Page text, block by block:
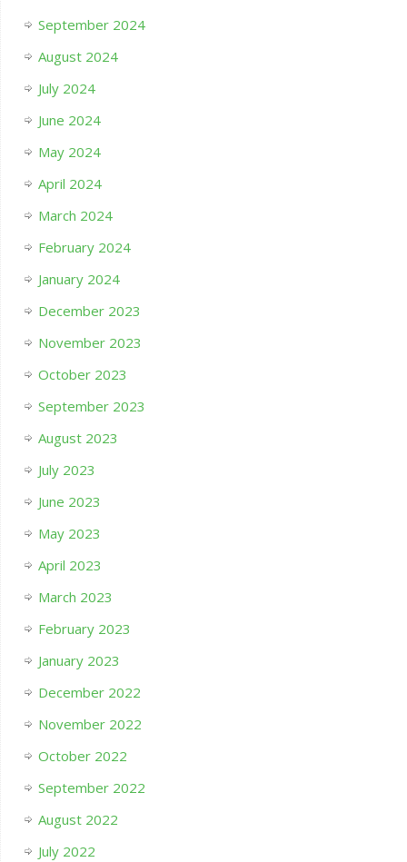
September 2024
August 2024
July 2024
June 2024
May 2024
April 2024
March 2024
February 2024
January 2024
December 2023
November 2023
October 2023
September 2023
August 2023
July 2023
June 2023
May 2023
April 2023
March 2023
February 2023
January 2023
December 2022
November 2022
October 2022
September 2022
August 2022
July 2022